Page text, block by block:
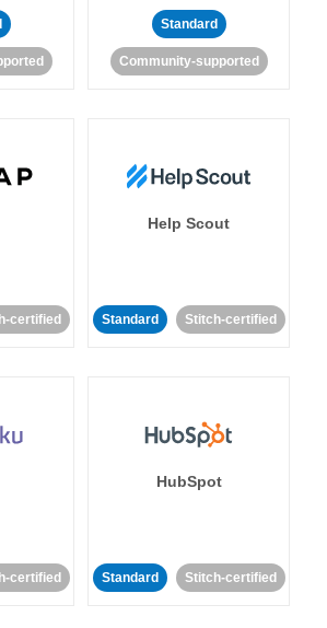
Standard
Community-supported
certified
Help Scout
Standard Stitch-certified
certified
HubSpot
Standard Stitch-certified